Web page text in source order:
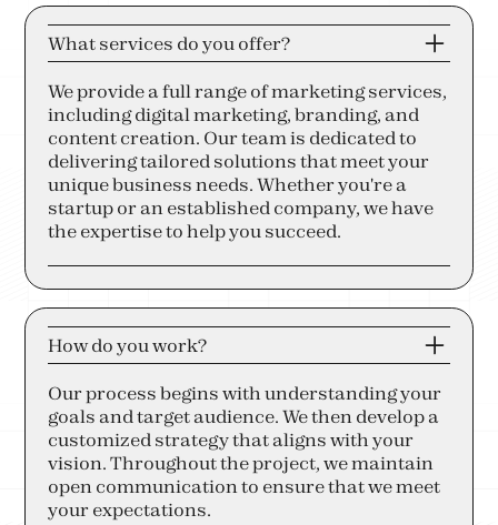
What services do you offer?
We provide a full range of marketing services,
including digital marketing, branding, and
content creation. Our team is dedicated to
delivering tailored solutions that meet your
unique business needs. Whether you're a
startup or an established company, we have
the expertise to help you succeed.
How do you work?
Our process begins with understanding your
goals and target audience. We then develop a
customized strategy that aligns with your
vision. Throughout the project, we maintain
open communication to ensure that we meet
your expectations.